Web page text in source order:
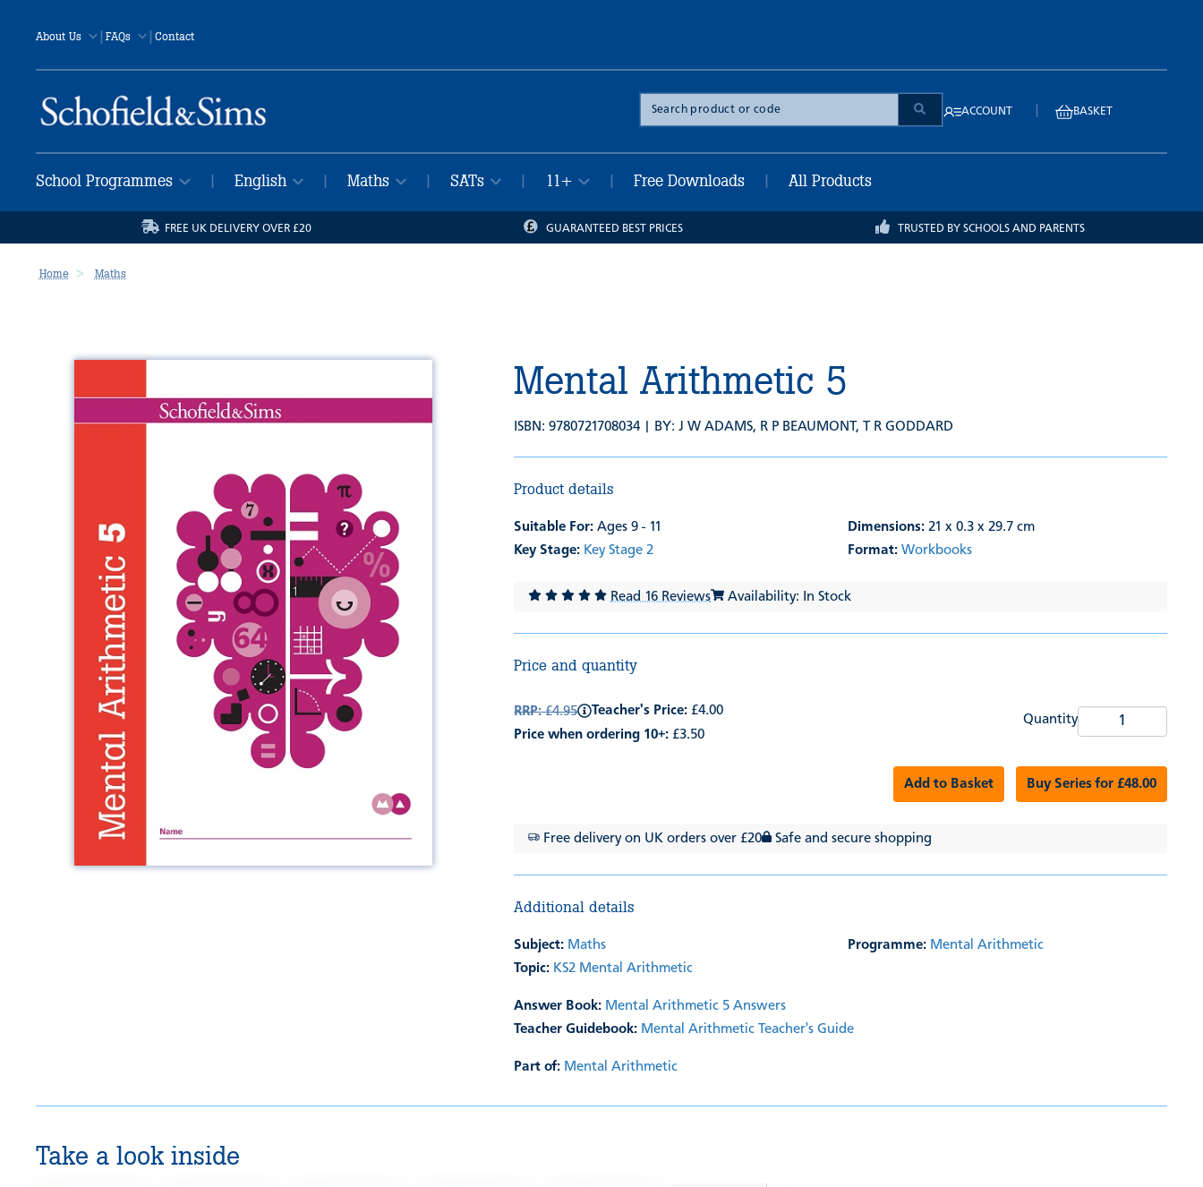
About Us |FAQs | Contact
Search
the
site
ACCOUNT BASKET
School Programmes English Maths SATs 11+ Free Downloads All Products
FREE UK DELIVERY OVER £20 GUARANTEED BEST PRICES TRUSTED BY SCHOOLS AND PARENTS
Home Maths
Mental Arithmetic 5
ISBN: 9780721708034 | BY:J W ADAMS, R P BEAUMONT,T R GODDARD
Product details
Suitable For: Ages 9 - 11
Key Stage: Key Stage 2
Dimensions: 21 x 0.3 x 29.7 cm
Format: Workbooks
Read 16 Reviews Availability: In Stock
Price and quantity
RRP:£4.95 Teacher's Price: £4.00
Price when ordering 10+: £3.50
Quantity
Add to Basket Buy Series for £48.00
Free delivery on UK orders over £20 Safe and secure shopping
Additional details
Subject: Maths
Topic: KS2 Mental Arithmetic
Programme: Mental Arithmetic
Answer Book: Mental Arithmetic 5 Answers
Teacher Guidebook: Mental Arithmetic Teacher's Guide
Part of: Mental Arithmetic
Take a look inside